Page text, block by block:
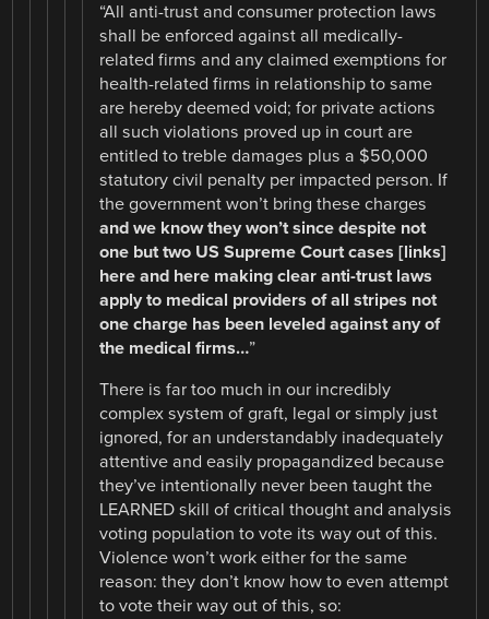
“All anti-trust and consumer protection laws
shall be enforced against all medically-
related firms and any claimed exemptions for
health-related firms in relationship to same
are hereby deemed void; for private actions
all such violations proved up in court are
entitled to treble damages plus a $50,000
statutory civil penalty per impacted person. If
the government won’t bring these charges
and we know they won’t since despite not
one but two US Supreme Court cases [links]
here and here making clear anti-trust laws
apply to medical providers of all stripes not
one charge has been leveled against any of
the medical firms…”
There is far too much in our incredibly
complex system of graft, legal or simply just
ignored, for an understandably inadequately
attentive and easily propagandized because
they’ve intentionally never been taught the
LEARNED skill of critical thought and analysis
voting population to vote its way out of this.
Violence won’t work either for the same
reason: they don’t know how to even attempt
to vote their way out of this, so: